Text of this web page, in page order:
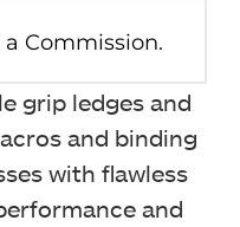
grip ledges and
and binding
with flawless
and